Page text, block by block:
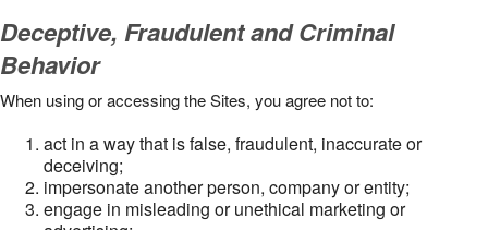
Deceptive, Fraudulent and Criminal
Behavior
When using or accessing the Sites, you agree not to:
act in a way that is false, fraudulent, inaccurate or
deceiving;
impersonate another person, company or entity;
engage in misleading or unethical marketing or